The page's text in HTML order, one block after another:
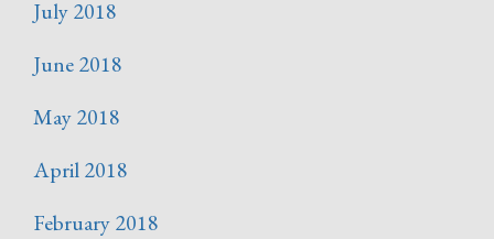
July 2018
June 2018
May 2018
April 2018
February 2018